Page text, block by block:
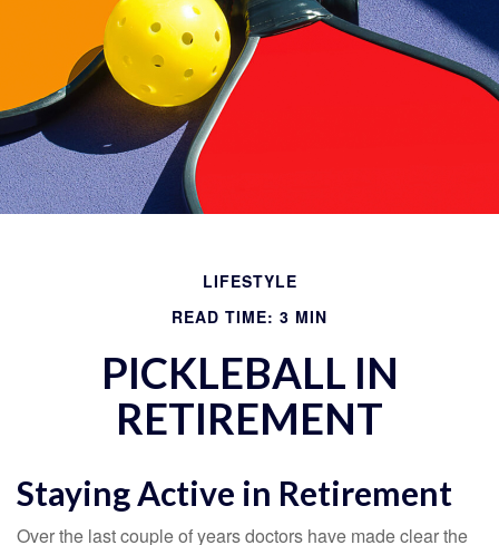
LIFESTYLE
READ TIME: 3 MIN
PICKLEBALL IN
RETIREMENT
Staying Active in Retirement
Over the last couple of years doctors have made clear the